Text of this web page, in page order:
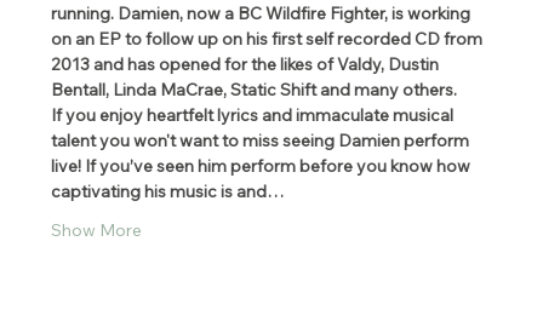
running. Damien, now a BC Wildfire Fighter, is working
on an EP to follow up on his first self recorded CD from
2013 and has opened for the likes of Valdy, Dustin
Bentall, Linda MaCrae, Static Shift and many others.
If you enjoy heartfelt lyrics and immaculate musical
talent you won't want to miss seeing Damien perform
live! If you’ve seen him perform before you know how
captivating his music is and…
Show More